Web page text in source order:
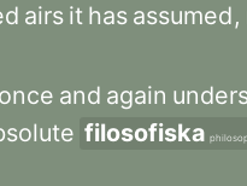
airs it has assumed,
once and again
filosofiska